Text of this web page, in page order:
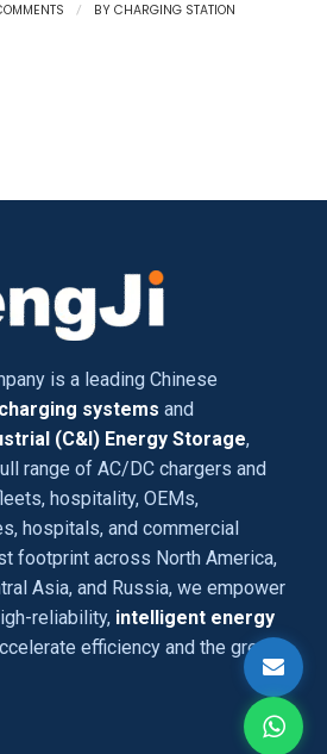
/ BY CHARGING STATION
is a leading Chinese
charging systems and
(C&I) Energy Storage,
range of AC/DC chargers and
hospitality, OEMs,
hospitals, and commercial
footprint across North America,
Asia, and Russia, we empower
reliability, intelligent energy
efficiency and the green